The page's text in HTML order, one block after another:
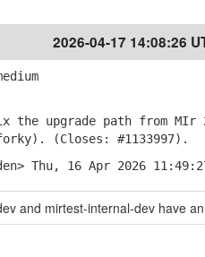
2026-04-17 14:08:26
upgrade path from MIr
(Closes: #1133997).
Thu, 16 Apr 2026
and mirtest-internal-dev have